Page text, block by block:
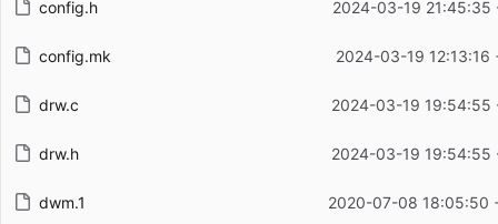
config.h 2024-03-19 21:45:35
config.mk 2024-03-19 12:13:16
drw.c 2024-03-19 19:54:55
drw.h 2024-03-19 19:54:55
dwm.1 2020-07-08 18:05:50